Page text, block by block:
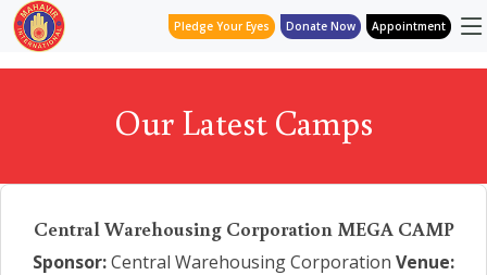
Pledge Your Eyes Donate Now Appointment
Our Latest Camps
Central Warehousing Corporation MEGA CAMP
Sponsor:Central Warehousing Corporation Venue: